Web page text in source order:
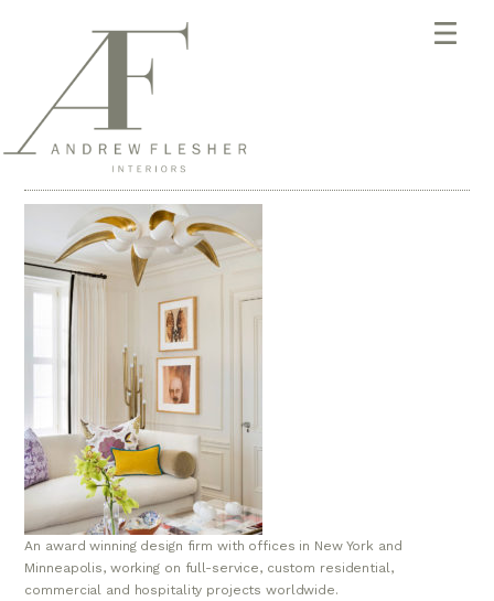
An award winning design firm with offices in New York and
Minneapolis, working on full-service, custom residential,
commercial and hospitality projects worldwide.